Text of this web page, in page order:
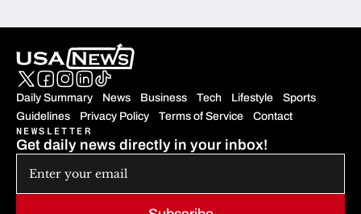
Daily Summary News Business Tech Lifestyle
Sports
Guidelines
Privacy Policy Terms of Service Contact
NEWSLETTER
Get daily news directly in your inbox!